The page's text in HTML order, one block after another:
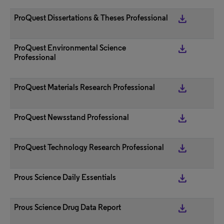
ProQuest Dissertations & Theses Professional get_app
ProQuest Environmental Science
Professional
get_app
ProQuest Materials Research Professional get_app
ProQuest Newsstand Professional get_app
ProQuest Technology Research Professional get_app
Prous Science Daily Essentials get_app
Prous Science Drug Data Report get_app